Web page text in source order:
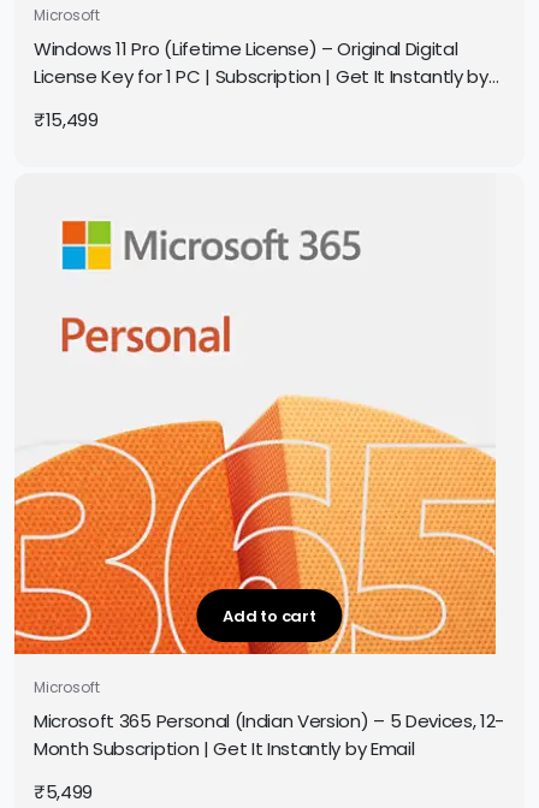
Microsoft
Windows 11 Pro (Lifetime License) – Original Digital
License Key for 1 PC | Subscription | Get It Instantly by
₹15,499
Add to cart
Microsoft
Microsoft 365 Personal (Indian Version) – 5 Devices, 12-
Month Subscription | Get It Instantly by Email
₹5,499